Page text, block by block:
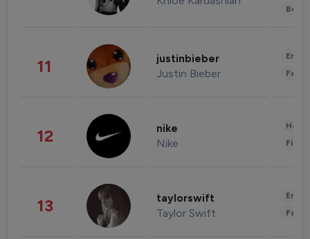
11 justinbieber
Justin Bieber
12 nike
Nike
13 taylorswift
Taylor Swift